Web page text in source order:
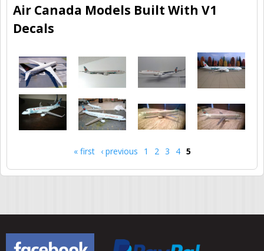
Air Canada Models Built With V1
Decals
« first ‹ previous 1 2 3 4 5